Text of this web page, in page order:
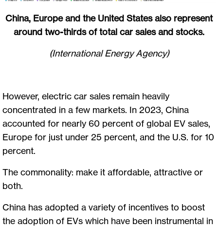
China, Europe and the United States also represent
around two-thirds of total car sales and stocks.
(International Energy Agency)
However, electric car sales remain heavily
concentrated in a few markets. In 2023, China
accounted for nearly 60 percent of global EV sales,
Europe for just under 25 percent, and the U.S. for 10
percent.
The commonality: make it affordable, attractive or
both.
China has adopted a variety of incentives to boost
the adoption of EVs which have been instrumental in